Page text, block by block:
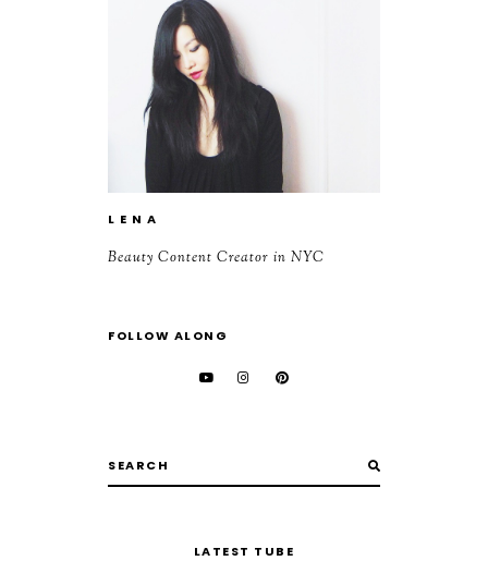
L E N A
Beauty Content Creator in NYC
FOLLOW ALONG
LATEST TUBE